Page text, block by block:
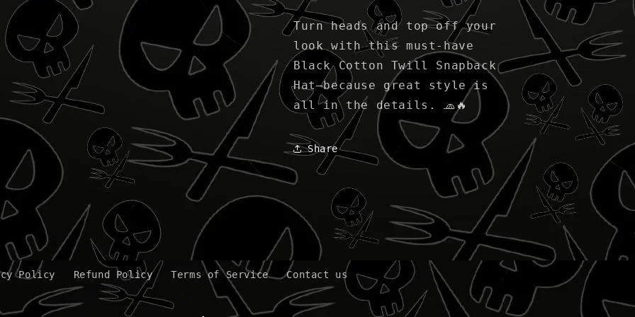
Turn heads and top off your
look with this must-have
Black Cotton Twill Snapback
Hat—because great style is
all in the details. 🧢🔥
Share
Policy Refund Policy Terms of Service Contact us